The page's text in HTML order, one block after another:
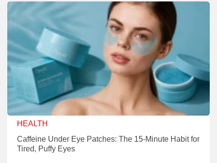
HEALTH
Caffeine Under Eye Patches: The 15-Minute Habit for
Tired, Puffy Eyes